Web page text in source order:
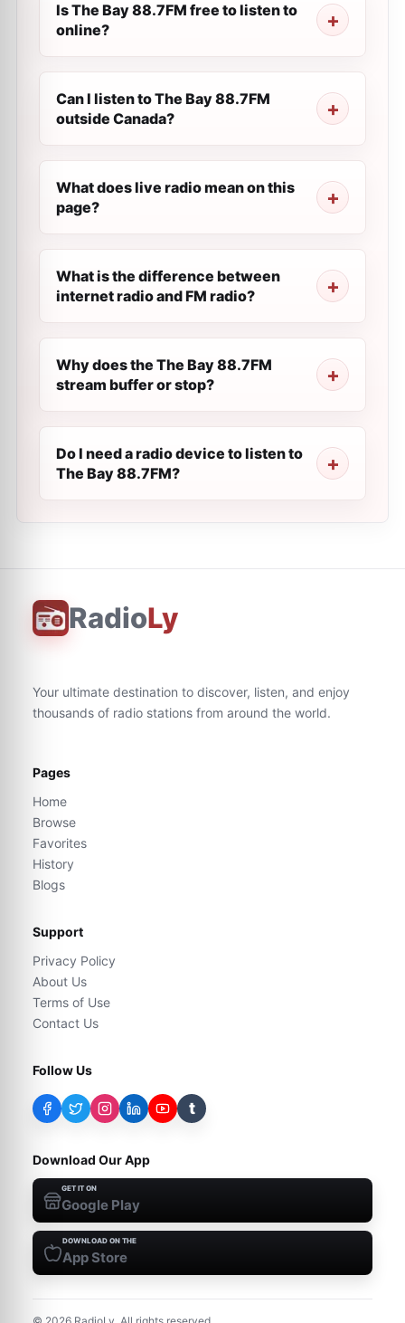
Is The Bay 88.7FM free to listen to
online?
Can I listen to The Bay 88.7FM
outside Canada?
What does live radio mean on this
page?
What is the difference between
internet radio and FM radio?
Why does the The Bay 88.7FM
stream buffer or stop?
Do I need a radio device to listen to
The Bay 88.7FM?
RadioLy
Your ultimate destination to discover, listen, and enjoy
thousands of radio stations from around the world.
Pages
Home
Browse
Favorites
History
Blogs
Support
Privacy Policy
About Us
Terms of Use
Contact Us
Follow Us
t
Download Our App
GET IT ON
Google Play
DOWNLOAD ON THE
App Store